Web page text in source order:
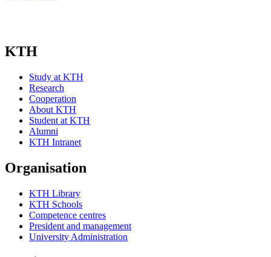
KTH
Study at KTH
Research
Cooperation
About KTH
Student at KTH
Alumni
KTH Intranet
Organisation
KTH Library
KTH Schools
Competence centres
President and management
University Administration